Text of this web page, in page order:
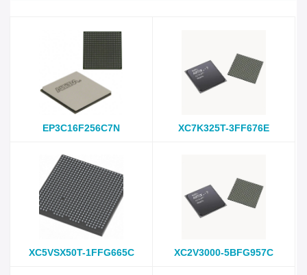
EP3C16F256C7N XC7K325T-3FF676E
XC5VSX50T-1FFG665C XC2V3000-5BFG957C